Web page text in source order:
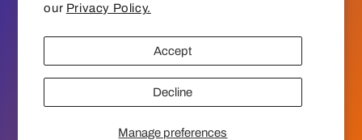
our Privacy Policy.
Manage preferences
Accept
Decline
Payment
methods
Shipping policy